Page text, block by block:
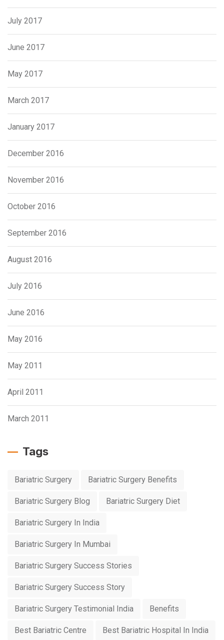
July 2017
June 2017
May 2017
March 2017
January 2017
December 2016
November 2016
October 2016
September 2016
August 2016
July 2016
June 2016
May 2016
May 2011
April 2011
March 2011
Tags
Bariatric Surgery Bariatric Surgery Benefits
Bariatric Surgery Blog Bariatric Surgery Diet
Bariatric Surgery In India
Bariatric Surgery In Mumbai
Bariatric Surgery Success Stories
Bariatric Surgery Success Story
Bariatric Surgery Testimonial India Benefits
Best Bariatric Centre Best Bariatric Hospital In India